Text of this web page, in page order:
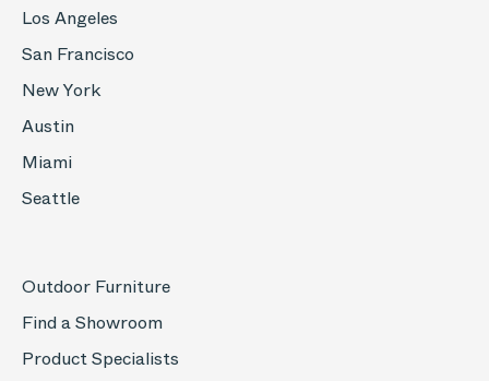
Los Angeles
San Francisco
New York
Austin
Miami
Seattle
Outdoor Furniture
Find a Showroom
Product Specialists